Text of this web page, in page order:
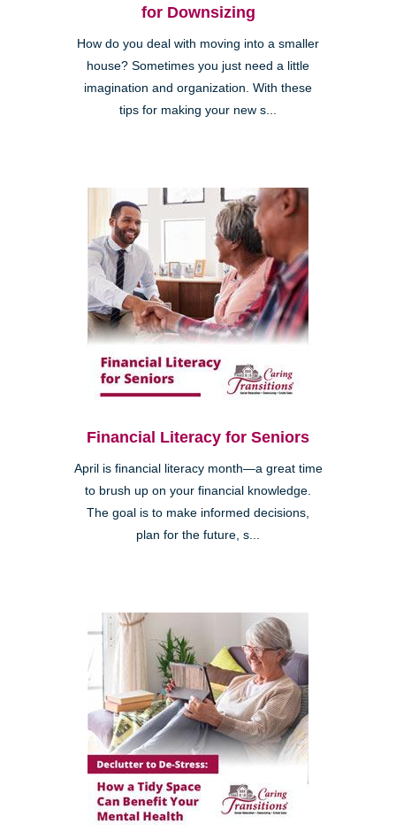
for Downsizing
How do you deal with moving into a smaller
house? Sometimes you just need a little
imagination and organization. With these
tips for making your new s...
Financial Literacy for Seniors
April is financial literacy month—a great time
to brush up on your financial knowledge.
The goal is to make informed decisions,
plan for the future, s...